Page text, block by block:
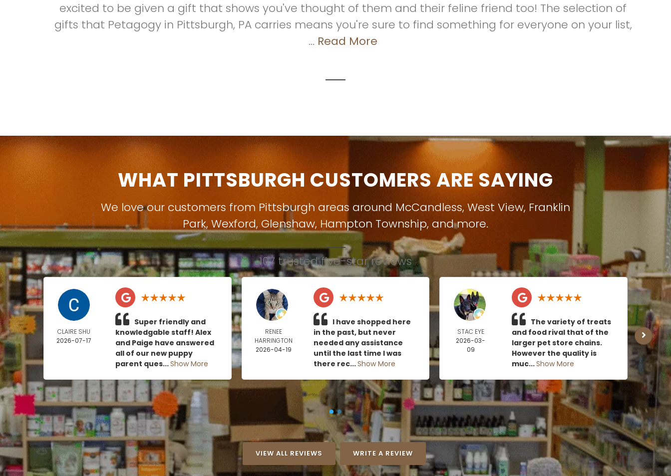
excited to be given a gift that shows you've thought of them and their feline friend too! The selection of
gifts that Petagogy in Pittsburgh, PA carries means you're sure to find something for everyone on your list,
... Read More
WHAT PITTSBURGH CUSTOMERS ARE SAYING
We love our customers from Pittsburgh areas around McCandless, West View, Franklin
Park, Wexford, Glenshaw, Hampton Township, and more.
107 trusted five-star reviews
CLAIRE SHU
2026-07-17
Super friendly and
knowledgable staff! Alex
and Paige have answered
all of our new puppy
parent ques...Show More
RENEE
HARRINGTON
2026-04-19
I have shopped here
in the past, but never
needed any assistance
until the last time I was
there rec...Show More
STAC EYE
2026-03-
09
The variety of treats
and food rival that of the
larger pet store chains.
However the quality is
muc...Show More
VIEW ALL REVIEWS WRITE A REVIEW